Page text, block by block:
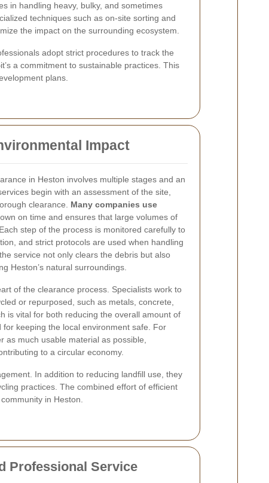
in handling heavy, bulky, and sometimes
techniques such as on-site sorting and
the impact on the surrounding ecosystem.
adopt strict procedures to track the
a commitment to sustainable practices. This
plans.
Impact
in Heston involves multiple stages and an
begin with an assessment of the site,
clearance. Many companies use
on time and ensures that large volumes of
step of the process is monitored carefully to
and strict protocols are used when handling
service not only clears the debris but also
Heston’s natural surroundings.
of the clearance process. Specialists work to
or repurposed, such as metals, concrete,
is vital for both reducing the overall amount of
keeping the local environment safe. For
as much usable material as possible,
to a circular economy.
In addition to reducing landfill use, they
practices. The combined effort of efficient
in Heston.
Professional Service